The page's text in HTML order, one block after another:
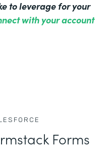
to leverage for your
with your account
Forms